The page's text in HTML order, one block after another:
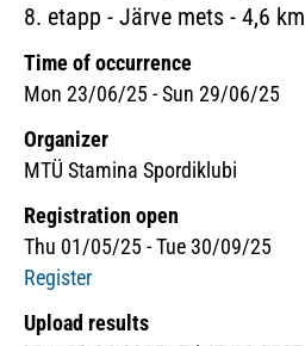
8. etapp - Järve mets - 4,6 km
Time of occurrence
Mon 23/06/25 - Sun 29/06/25
Organizer
MTÜ Stamina Spordiklubi
Registration open
Thu 01/05/25 - Tue 30/09/25
Register
Upload results